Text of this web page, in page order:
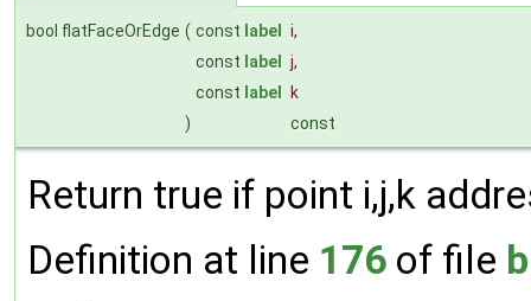
bool flatFaceOrEdge ( const label i,
const label j,
const label
k
)
const
Return true if point i,j,k
Definition at line 176 of file